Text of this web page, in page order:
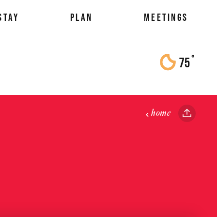
PLAN MEETINGS
75°
home